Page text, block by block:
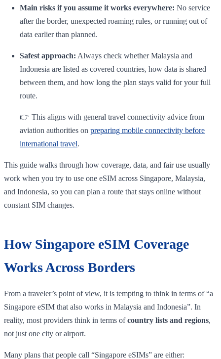
Main risks if you assume it works everywhere: No service
after the border, unexpected roaming rules, or running out of
data earlier than planned.
Safest approach: Always check whether Malaysia and
Indonesia are listed as covered countries, how data is shared
between them, and how long the plan stays valid for your full
route.
👉 This aligns with general travel connectivity advice from
aviation authorities on preparing mobile connectivity before
international travel.
This guide walks through how coverage, data, and fair use usually
work when you try to use one eSIM across Singapore, Malaysia,
and Indonesia, so you can plan a route that stays online without
constant SIM changes.
How Singapore eSIM Coverage
Works Across Borders
From a traveler’s point of view, it is tempting to think in terms of “a
Singapore eSIM that also works in Malaysia and Indonesia”. In
reality, most providers think in terms ofcountry lists and regions,
not just one city or airport.
Many plans that people call “Singapore eSIMs” are either: